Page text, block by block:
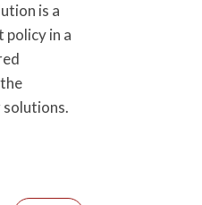
is a
in a
solutions.